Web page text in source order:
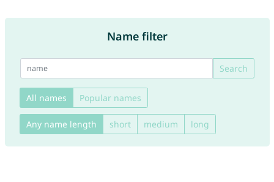
Name filter
Search
All names Popular names
Any name length short medium long